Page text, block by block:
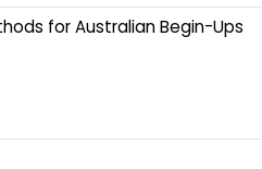
for Australian Begin-Ups